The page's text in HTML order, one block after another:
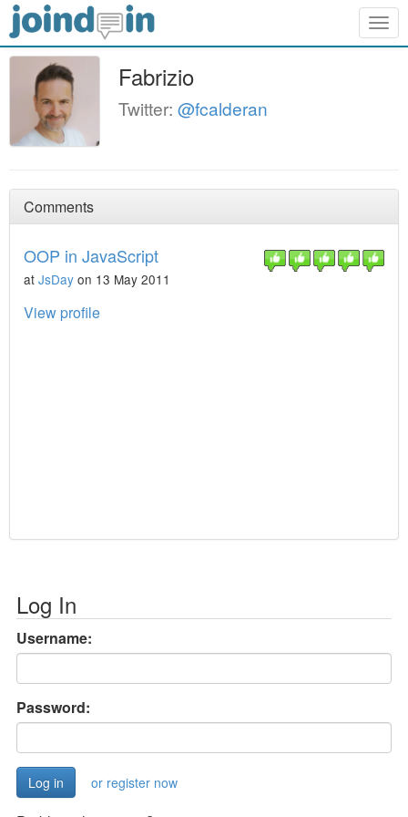
Fabrizio
Twitter: @fcalderan
Comments
OOP in JavaScript
at JsDay on 13 May 2011
View profile
Log In
Username:
Password:
or register now